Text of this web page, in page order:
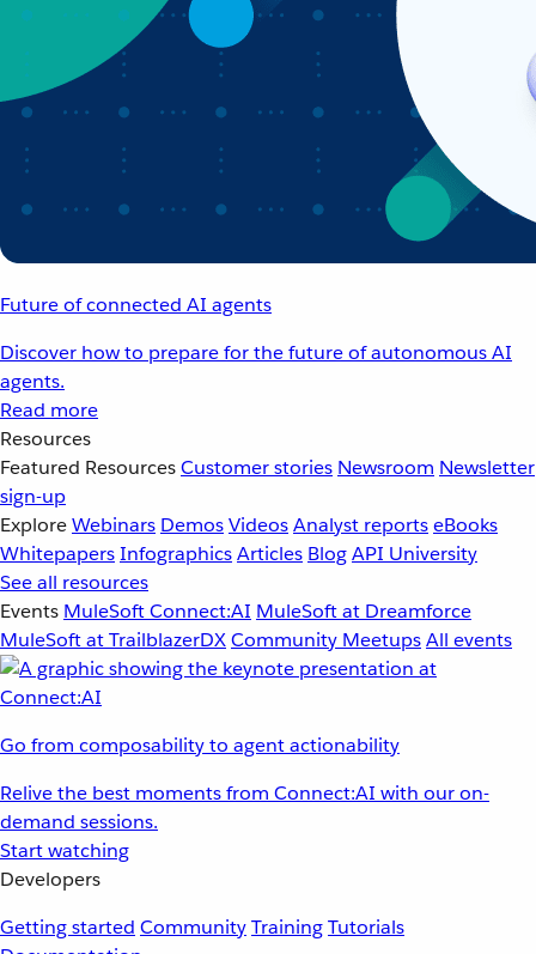
Future of connected AI agents
Discover how to prepare for the future of autonomous AI
agents.
Read more
Resources
Featured ResourcesCustomer stories Newsroom Newsletter
sign-up
ExploreWebinars DemosVideosAnalyst reportseBooks
WhitepapersInfographicsArticles BlogAPI University
See all resources
Events MuleSoft Connect:AI MuleSoft at Dreamforce
MuleSoft at TrailblazerDXCommunity MeetupsAll events
Go from composability to agent actionability
Relive the best moments from Connect:AI with our on-
demand sessions.
Start watching
Developers
Getting started CommunityTrainingTutorials